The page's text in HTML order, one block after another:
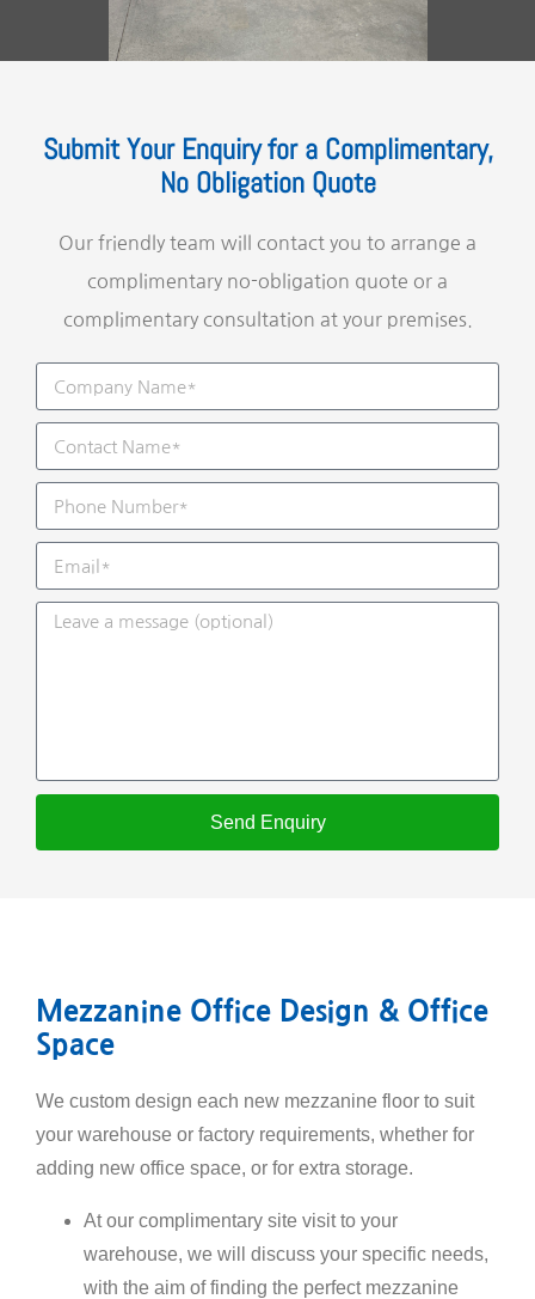
Submit Your Enquiry for a Complimentary,
No Obligation Quote
Our friendly team will contact you to arrange a
complimentary no-obligation quote or a
complimentary consultation at your premises.
Send Enquiry
Mezzanine Office Design & Office
Space
We custom design each new mezzanine floor to suit
your warehouse or factory requirements, whether for
adding new office space, or for extra storage.
At our complimentary site visit to your
warehouse, we will discuss your specific needs,
with the aim of finding the perfect mezzanine